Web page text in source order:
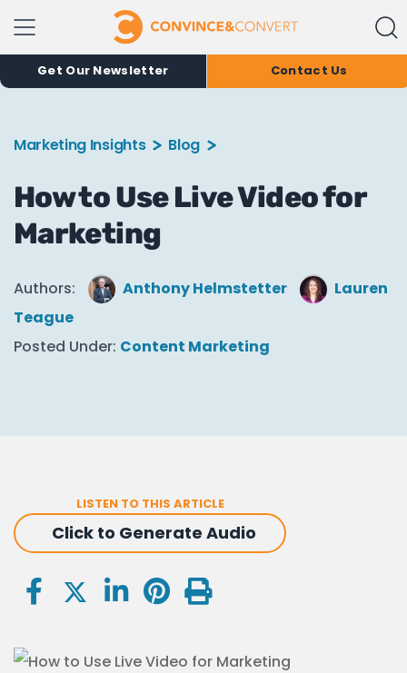
Get Our Newsletter Contact Us
Marketing Insights Blog
How to Use Live Video for
Marketing
Authors: Anthony Helmstetter
Lauren
Teague
Posted Under: Content Marketing
LISTEN TO THIS ARTICLE
Click to Generate Audio